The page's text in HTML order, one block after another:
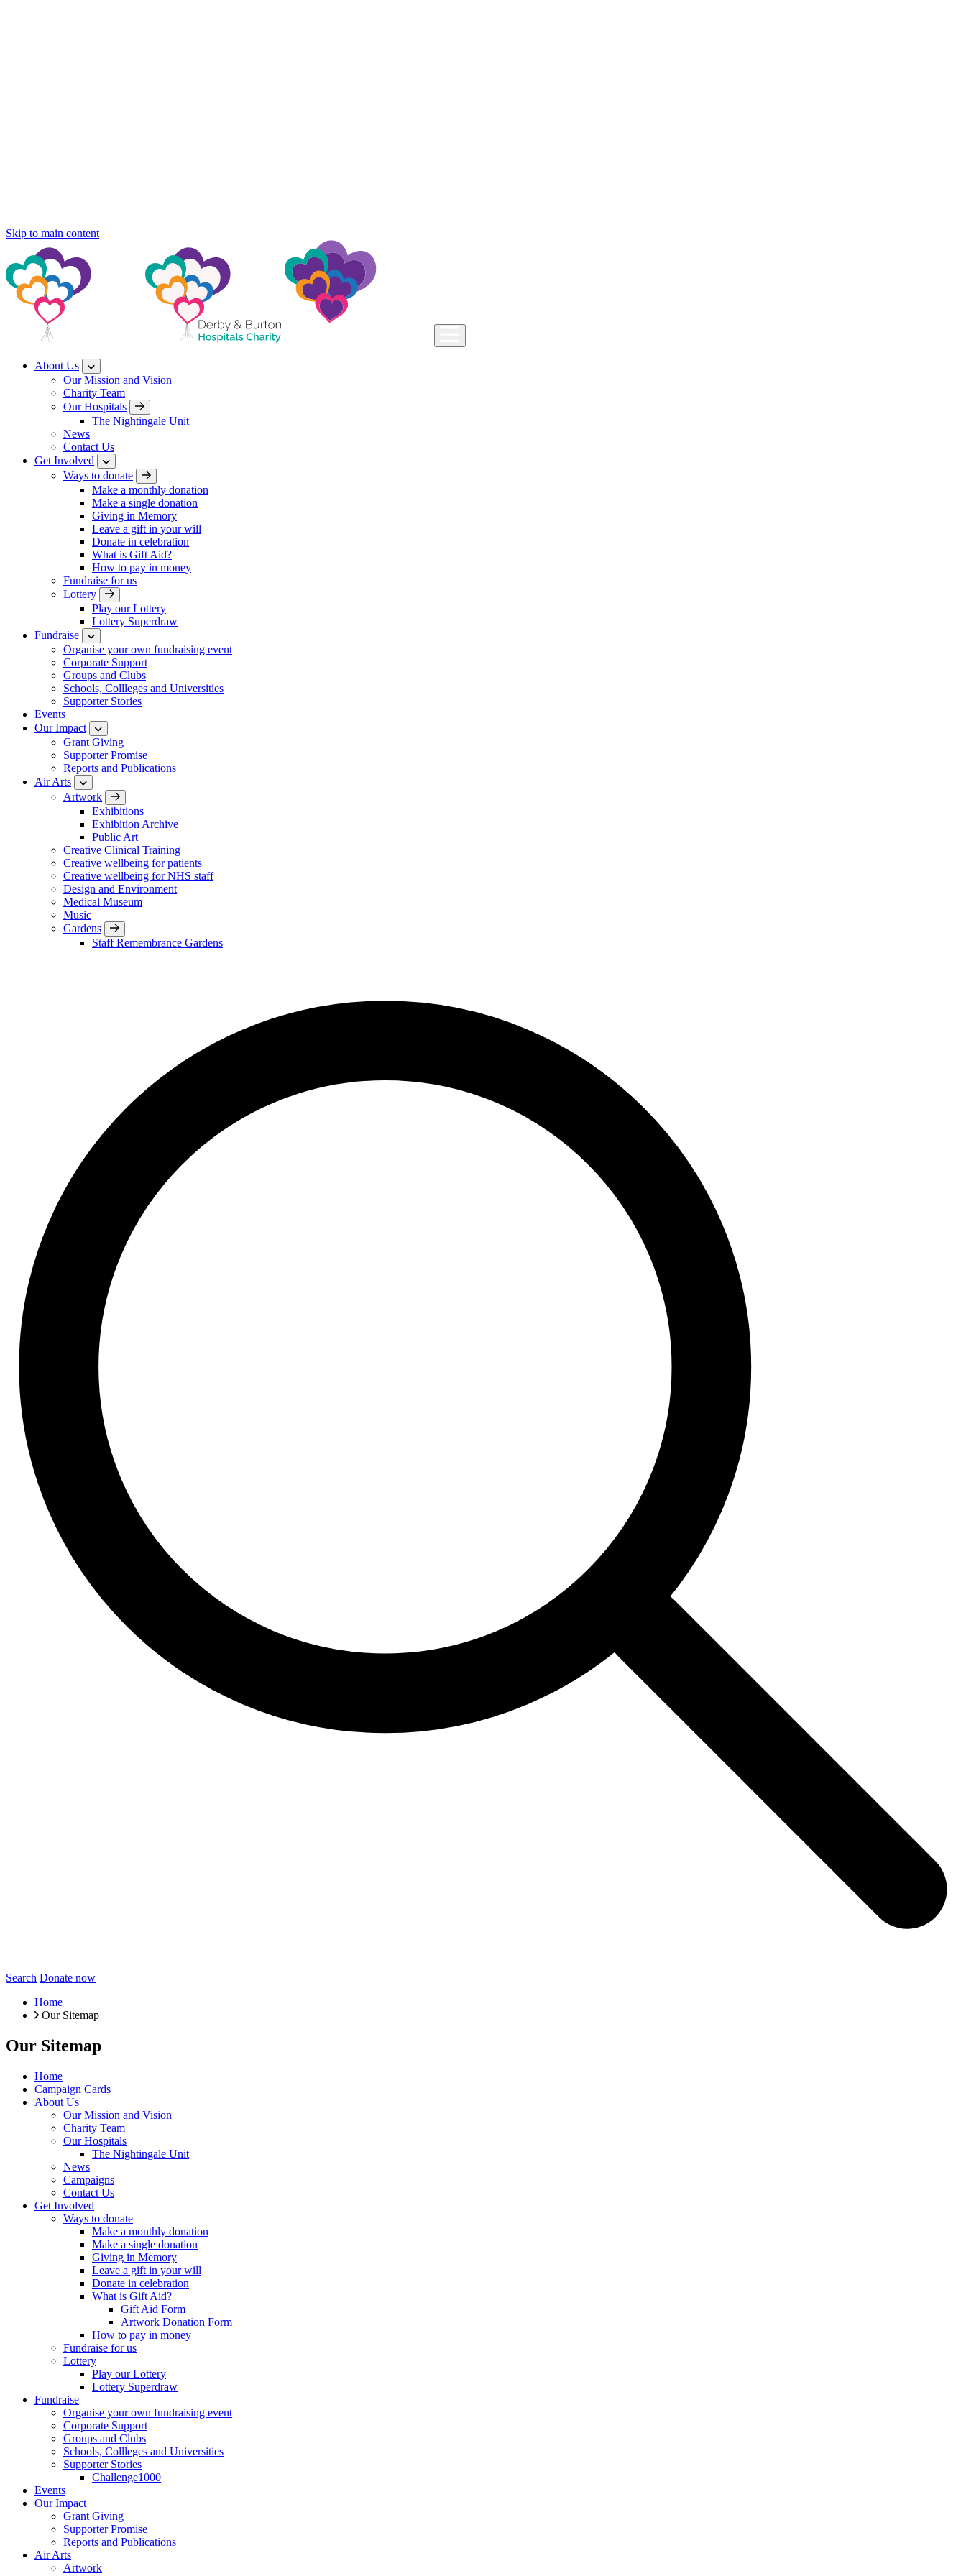
Skip to main content
About Us
Our Mission and Vision
Charity Team
Our Hospitals
The Nightingale Unit
News
Contact Us
Get Involved
Ways to donate
Make a monthly donation
Make a single donation
Giving in Memory
Leave a gift in your will
Donate in celebration
What is Gift Aid?
How to pay in money
Fundraise for us
Lottery
Play our Lottery
Lottery Superdraw
Fundraise
Organise your own fundraising event
Corporate Support
Groups and Clubs
Schools, Collleges and Universities
Supporter Stories
Events
Our Impact
Grant Giving
Supporter Promise
Reports and Publications
Air Arts
Artwork
Exhibitions
Exhibition Archive
Public Art
Creative Clinical Training
Creative wellbeing for patients
Creative wellbeing for NHS staff
Design and Environment
Medical Museum
Music
Gardens
Staff Remembrance Gardens
Search Donate now
Home
Our Sitemap
Our Sitemap
Home
Campaign Cards
About Us
Our Mission and Vision
Charity Team
Our Hospitals
The Nightingale Unit
News
Campaigns
Contact Us
Get Involved
Ways to donate
Make a monthly donation
Make a single donation
Giving in Memory
Leave a gift in your will
Donate in celebration
What is Gift Aid?
Gift Aid Form
Artwork Donation Form
How to pay in money
Fundraise for us
Lottery
Play our Lottery
Lottery Superdraw
Fundraise
Organise your own fundraising event
Corporate Support
Groups and Clubs
Schools, Collleges and Universities
Supporter Stories
Challenge1000
Events
Our Impact
Grant Giving
Supporter Promise
Reports and Publications
Air Arts
Artwork